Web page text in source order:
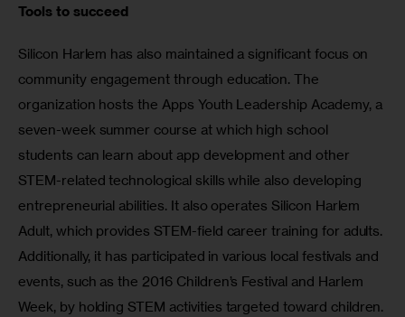
Tools to succeed
Silicon Harlem has also maintained a significant focus on
community engagement through education. The
organization hosts the Apps Youth Leadership Academy, a
seven-week summer course at which high school
students can learn about app development and other
STEM-related technological skills while also developing
entrepreneurial abilities. It also operates Silicon Harlem
Adult, which provides STEM-field career training for adults.
Additionally, it has participated in various local festivals and
events, such as the 2016 Children’s Festival and Harlem
Week, by holding STEM activities targeted toward children.